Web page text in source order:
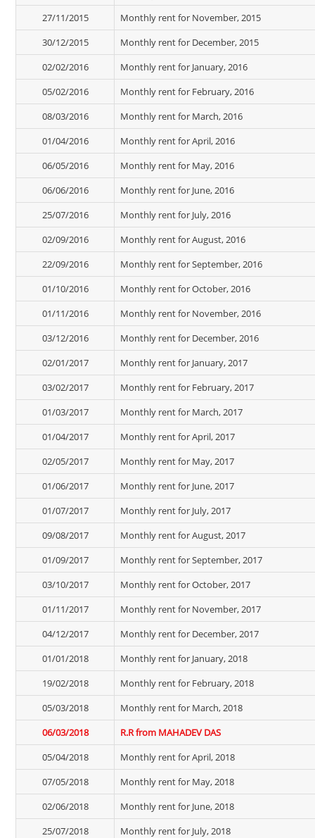
27/11/2015
Monthly rent for November, 2015
30/12/2015
Monthly rent for December, 2015
02/02/2016
Monthly rent for January, 2016
05/02/2016
Monthly rent for February, 2016
08/03/2016
Monthly rent for March, 2016
01/04/2016
Monthly rent for April, 2016
06/05/2016
Monthly rent for May, 2016
06/06/2016
Monthly rent for June, 2016
25/07/2016
Monthly rent for July, 2016
02/09/2016
Monthly rent for August, 2016
22/09/2016
Monthly rent for September, 2016
01/10/2016
Monthly rent for October, 2016
01/11/2016
Monthly rent for November, 2016
03/12/2016
Monthly rent for December, 2016
02/01/2017
Monthly rent for January, 2017
03/02/2017
Monthly rent for February, 2017
01/03/2017
Monthly rent for March, 2017
01/04/2017
Monthly rent for April, 2017
02/05/2017
Monthly rent for May, 2017
01/06/2017
Monthly rent for June, 2017
01/07/2017
Monthly rent for July, 2017
09/08/2017
Monthly rent for August, 2017
01/09/2017
Monthly rent for September, 2017
03/10/2017
Monthly rent for October, 2017
01/11/2017
Monthly rent for November, 2017
04/12/2017
Monthly rent for December, 2017
01/01/2018
Monthly rent for January, 2018
19/02/2018
Monthly rent for February, 2018
05/03/2018
Monthly rent for March, 2018
06/03/2018
R.R from MAHADEV DAS
05/04/2018
Monthly rent for April, 2018
07/05/2018
Monthly rent for May, 2018
02/06/2018
Monthly rent for June, 2018
25/07/2018
Monthly rent for July, 2018